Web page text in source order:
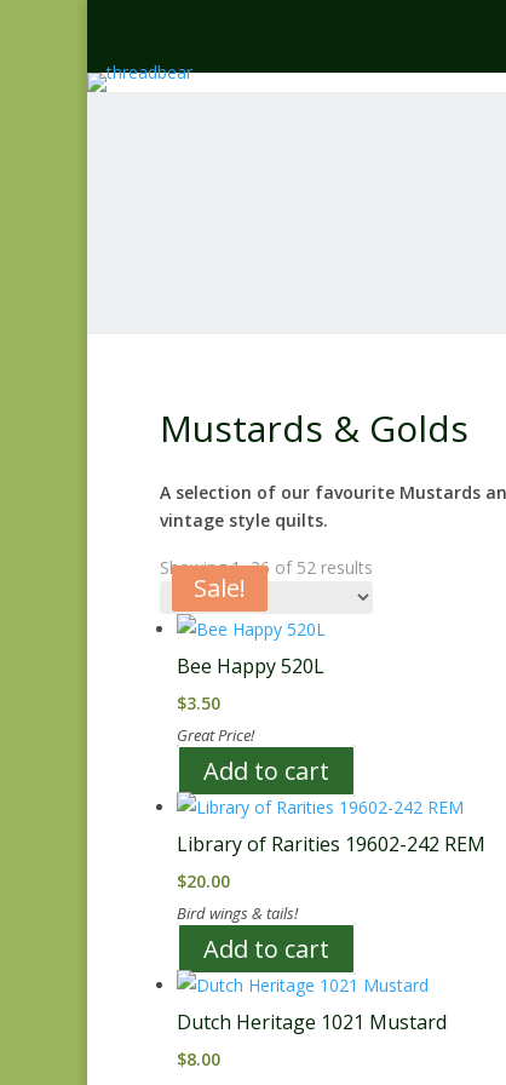
Mustards & Golds
A selection of our favourite Mustards
vintage style quilts.
Showing 1–36 of 52 results
Bee Happy 520L
$3.50
Great Price!
Add to cart
Library of Rarities 19602-242 REM
$20.00
Bird wings & tails!
Add to cart
Dutch Heritage 1021 Mustard
$8.00
Sale!
Sale!